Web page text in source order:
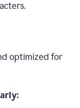
optimized for